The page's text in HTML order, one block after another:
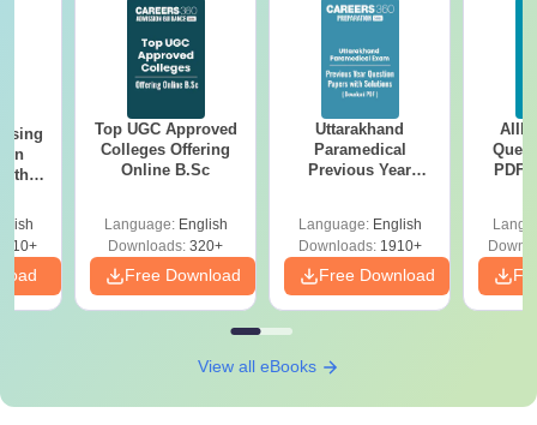
Top UGC Approved
Colleges Offering
Online B.Sc
Language: English
Downloads: 320+
Free Download
Uttarakhand
Paramedical
Previous Year
Solutions - Free
PDF
Language: English
Downloads:1910+
Free Download
PDF
View all eBooks